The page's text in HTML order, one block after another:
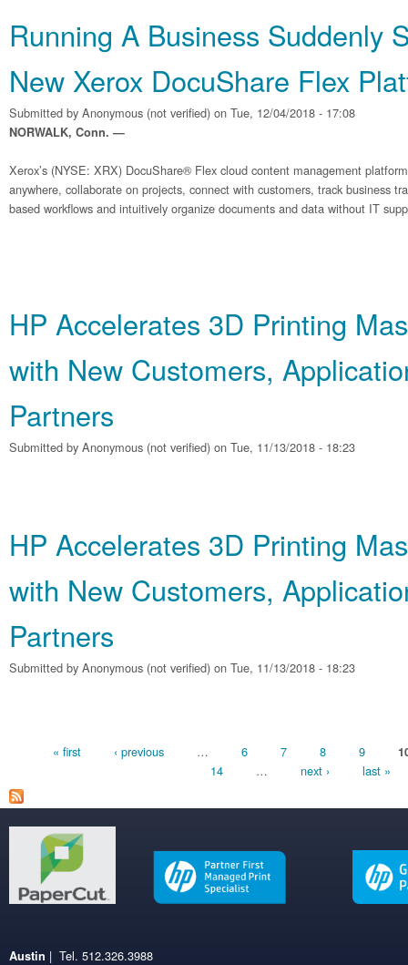
Running A Business Suddenly
New Xerox DocuShare Flex
Submitted by Anonymous (not verified) on Tue, 12/04/2018 - 17:08
NORWALK, Conn. —
Xerox’s (NYSE: XRX) DocuShare® Flex cloud content management
anywhere, collaborate on projects, connect with customers, track business
based workflows and intuitively organize documents and data without IT
HP Accelerates 3D Printing
with New Customers,
Partners
Submitted by Anonymous (not verified) on Tue, 11/13/2018 - 18:23
HP Accelerates 3D Printing
with New Customers,
Partners
Submitted by Anonymous (not verified) on Tue, 11/13/2018 - 18:23
Pages
« first ‹ previous … 6 7 8 9
14 … next › last »
Austin | Tel. 512.326.3988